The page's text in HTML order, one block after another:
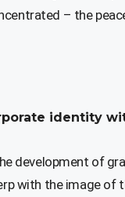
– the
identity
development of
with the image of